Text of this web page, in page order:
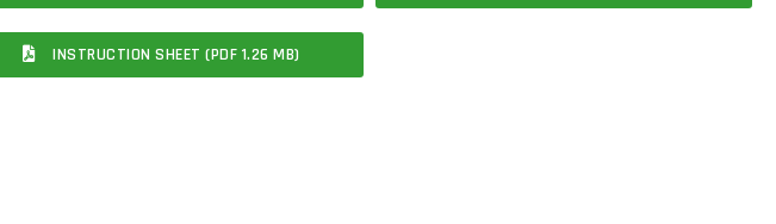
INSTRUCTION SHEET (PDF 1.26 MB)